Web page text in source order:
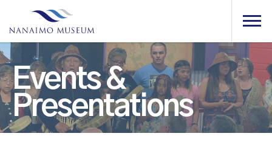
Events &
Presentations